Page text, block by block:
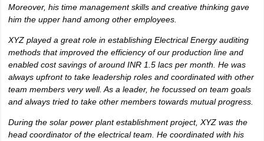
Moreover, his time management skills and creative thinking gave
him the upper hand among other employees.
XYZ played a great role in establishing Electrical Energy auditing
methods that improved the efficiency of our production line and
enabled cost savings of around INR 1.5 lacs per month. He was
always upfront to take leadership roles and coordinated with other
team members very well. As a leader, he focussed on team goals
and always tried to take other members towards mutual progress.
During the solar power plant establishment project, XYZ was the
head coordinator of the electrical team. He coordinated with his